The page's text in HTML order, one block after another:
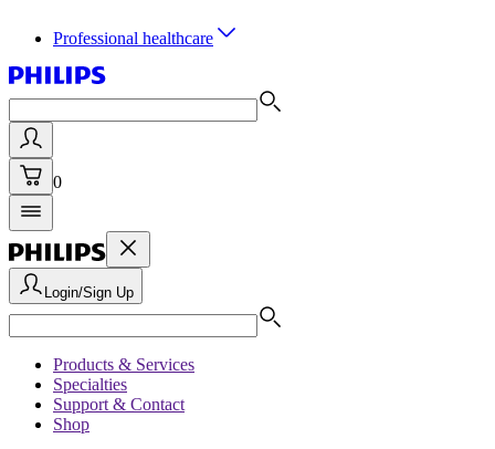
Professional healthcare
0
Login/Sign Up
Products & Services
Specialties
Support & Contact
Shop